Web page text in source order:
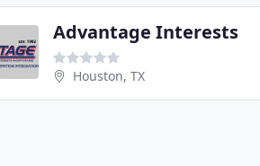
Advantage Interests
Houston, TX